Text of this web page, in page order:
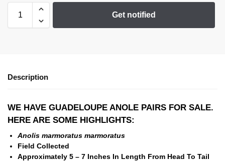
Get notified
Description
WE HAVE GUADELOUPE ANOLE PAIRS FOR SALE.
HERE ARE SOME HIGHLIGHTS:
Anolis marmoratus marmoratus
Field Collected
Approximately 5 – 7 Inches In Length From Head To Tail